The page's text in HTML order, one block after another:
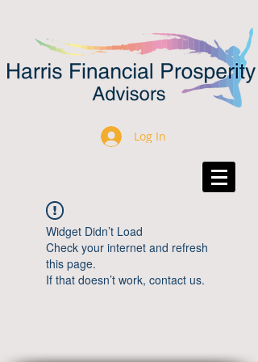
Log In
Widget Didn’t Load
Check your internet and refresh
this page.
If that doesn’t work, contact us.